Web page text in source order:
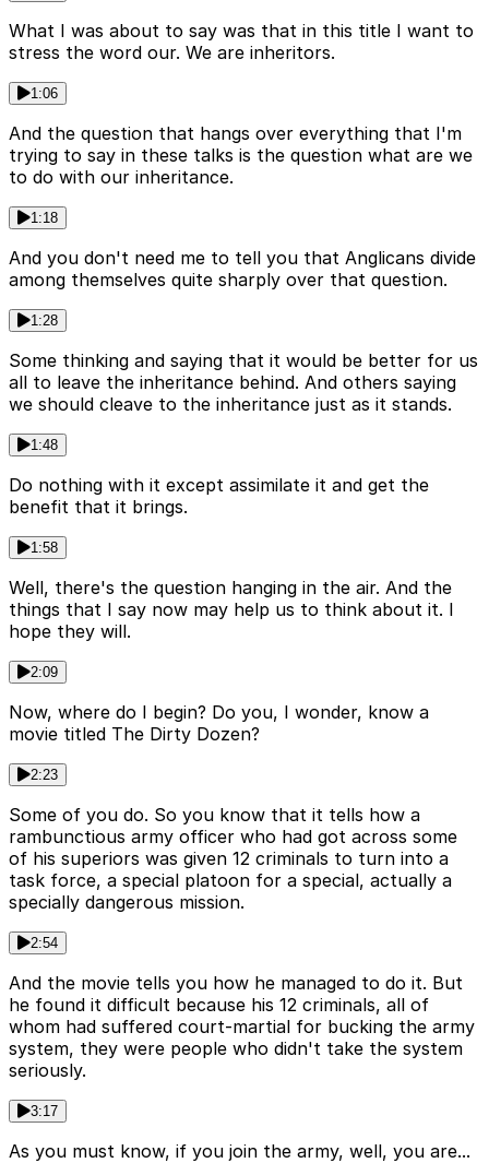
What I was about to say was that in this title I want to
stress the word our. We are inheritors.
1:06
And the question that hangs over everything that I'm
trying to say in these talks is the question what are we
to do with our inheritance.
1:18
And you don't need me to tell you that Anglicans divide
among themselves quite sharply over that question.
1:28
Some thinking and saying that it would be better for us
all to leave the inheritance behind. And others saying
we should cleave to the inheritance just as it stands.
1:48
Do nothing with it except assimilate it and get the
benefit that it brings.
1:58
Well, there's the question hanging in the air. And the
things that I say now may help us to think about it. I
hope they will.
2:09
Now, where do I begin? Do you, I wonder, know a
movie titled The Dirty Dozen?
2:23
Some of you do. So you know that it tells how a
rambunctious army officer who had got across some
of his superiors was given 12 criminals to turn into a
task force, a special platoon for a special, actually a
specially dangerous mission.
2:54
And the movie tells you how he managed to do it. But
he found it difficult because his 12 criminals, all of
whom had suffered court-martial for bucking the army
system, they were people who didn't take the system
seriously.
3:17
As you must know, if you join the army, well, you are...